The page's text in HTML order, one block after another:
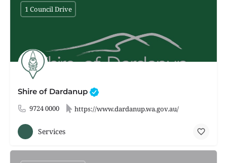
Shire of Dardanup
9724 0000 https://www.dardanup.wa.gov.au/
1 Council Drive
Services